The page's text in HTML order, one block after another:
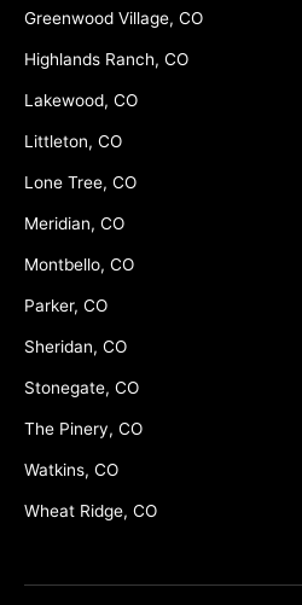
Greenwood Village, CO
Highlands Ranch, CO
Lakewood, CO
Littleton, CO
Lone Tree, CO
Meridian, CO
Montbello, CO
Parker, CO
Sheridan, CO
Stonegate, CO
The Pinery, CO
Watkins, CO
Wheat Ridge, CO